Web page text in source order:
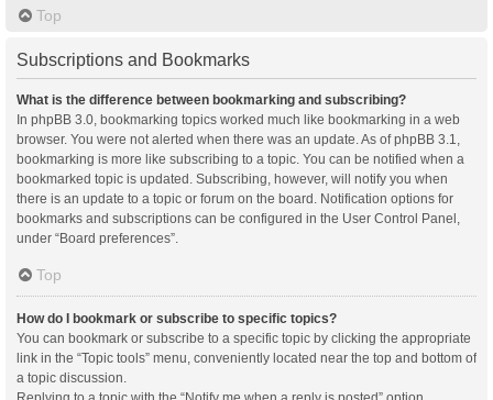
Top
Subscriptions and Bookmarks
What is the difference between bookmarking and subscribing?
In phpBB 3.0, bookmarking topics worked much like bookmarking in a web
browser. You were not alerted when there was an update. As of phpBB 3.1,
bookmarking is more like subscribing to a topic. You can be notified when a
bookmarked topic is updated. Subscribing, however, will notify you when
there is an update to a topic or forum on the board. Notification options for
bookmarks and subscriptions can be configured in the User Control Panel,
under “Board preferences”.
Top
How do I bookmark or subscribe to specific topics?
You can bookmark or subscribe to a specific topic by clicking the appropriate
link in the “Topic tools” menu, conveniently located near the top and bottom of
a topic discussion.